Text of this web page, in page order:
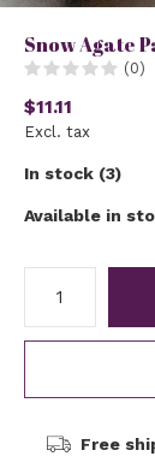
Snow Agate
(0)
$11.11
Excl. tax
In stock (3)
Available in
Free